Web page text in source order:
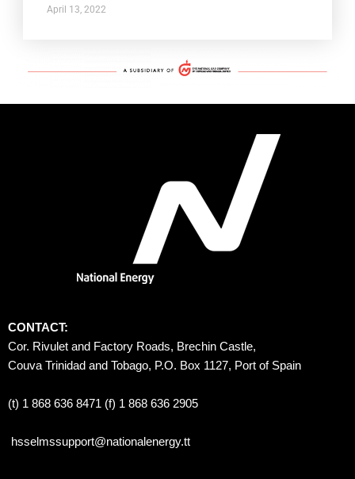
April 13, 2022
CONTACT:
Cor. Rivulet and Factory Roads, Brechin Castle,
Couva Trinidad and Tobago, P.O. Box 1127, Port of Spain
(t) 1 868 636 8471 (f) 1 868 636 2905
hsselmssupport@nationalenergy.tt